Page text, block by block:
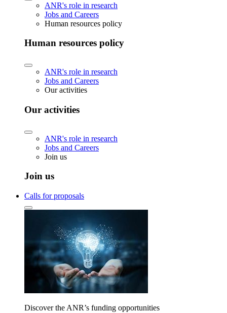
ANR's role in research
Jobs and Careers
Human resources policy
Human resources policy
ANR's role in research
Jobs and Careers
Our activities
Our activities
ANR's role in research
Jobs and Careers
Join us
Join us
Calls for proposals
Discover the ANR’s funding opportunities